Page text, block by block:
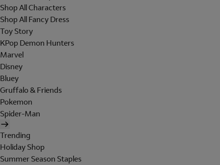
Shop All Characters
Shop All Fancy Dress
Toy Story
KPop Demon Hunters
Marvel
Disney
Bluey
Gruffalo & Friends
Pokemon
Spider-Man
Trending
Holiday Shop
Summer Season Staples